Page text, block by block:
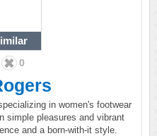
0
in women's footwear
simple pleasures and vibrant
and a born-with-it style.